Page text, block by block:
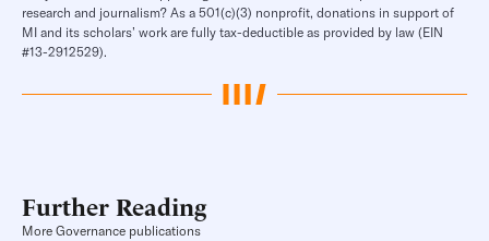
research and journalism? As a 501(c)(3) nonprofit, donations in support of
MI and its scholars’ work are fully tax-deductible as provided by law (EIN
#13-2912529).
Further Reading
More Governance publications